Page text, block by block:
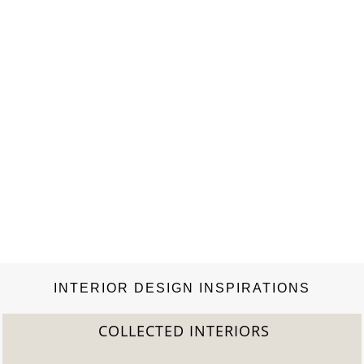
INTERIOR DESIGN INSPIRATIONS
COLLECTED INTERIORS